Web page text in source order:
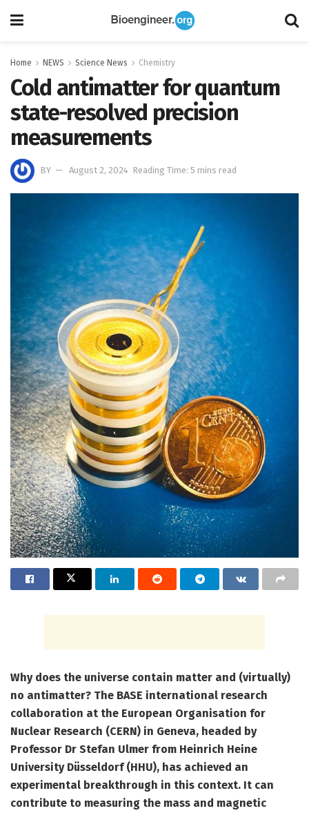
Home NEWS Science News Chemistry
Cold antimatter for quantum
state-resolved precision
measurements
BY August 2, 2024 Reading Time: 5 mins read
Why does the universe contain matter and (virtually)
no antimatter? The BASE international research
collaboration at the European Organisation for
Nuclear Research (CERN) in Geneva, headed by
Professor Dr Stefan Ulmer from Heinrich Heine
University Düsseldorf (HHU), has achieved an
experimental breakthrough in this context. It can
contribute to measuring the mass and magnetic